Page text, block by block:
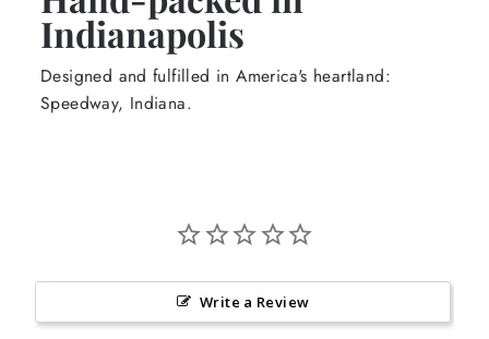
Indianapolis
Designed and fulfilled in America's heartland:
Speedway, Indiana.
Write a Review